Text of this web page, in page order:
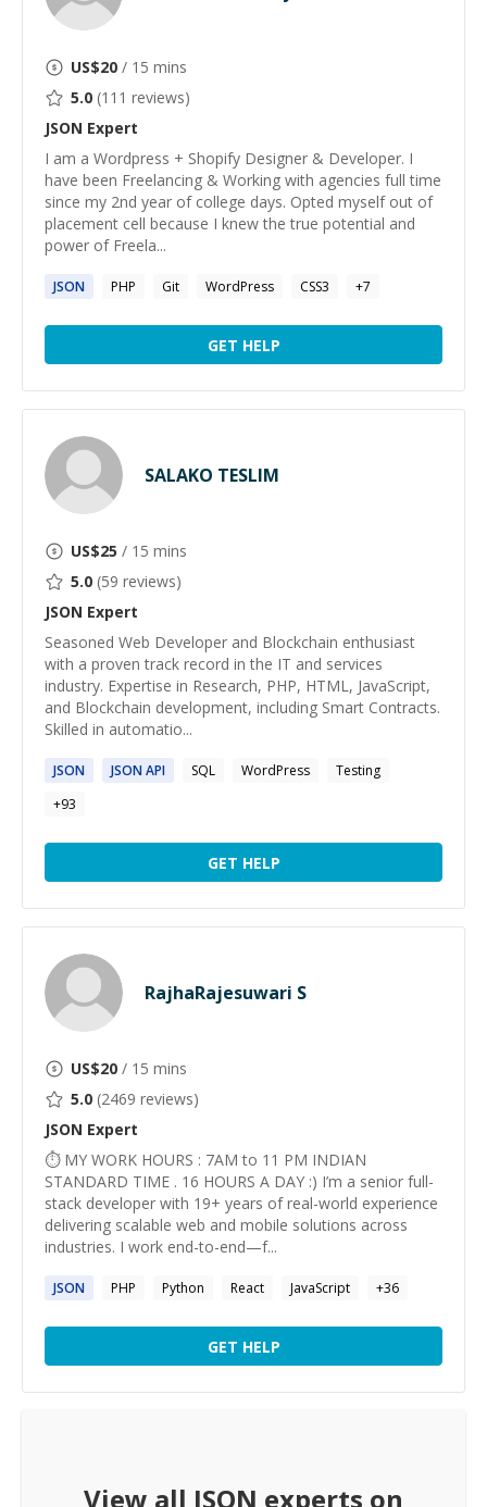
US$20 / 15 mins
5.0 (111 reviews)
JSON Expert
I am a Wordpress + Shopify Designer & Developer. I
have been Freelancing & Working with agencies full time
since my 2nd year of college days. Opted myself out of
placement cell because I knew the true potential and
power of Freela...
JSON PHP Git WordPress CSS3 +7
GET HELP
SALAKO TESLIM
US$25 / 15 mins
5.0 (59 reviews)
JSON Expert
Seasoned Web Developer and Blockchain enthusiast
with a proven track record in the IT and services
industry. Expertise in Research, PHP, HTML, JavaScript,
and Blockchain development, including Smart Contracts.
Skilled in automatio...
JSON JSONAPI SQL WordPress
Testing
+93
GET HELP
RajhaRajesuwari S
US$20 / 15 mins
5.0 (2469 reviews)
JSON Expert
⏱ MY WORK HOURS : 7AM to 11 PM INDIAN
STANDARD TIME . 16 HOURS A DAY :) I’m a senior full-
stack developer with 19+ years of real-world experience
delivering scalable web and mobile solutions across
industries. I work end-to-end—f...
JSON PHP Python React JavaScript +36
GET HELP
View all JSON experts on